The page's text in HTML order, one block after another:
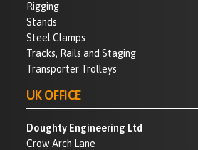
Rigging
Stands
Steel Clamps
Tracks, Rails and Staging
Transporter Trolleys
UK OFFICE
Doughty Engineering Ltd
Crow Arch Lane